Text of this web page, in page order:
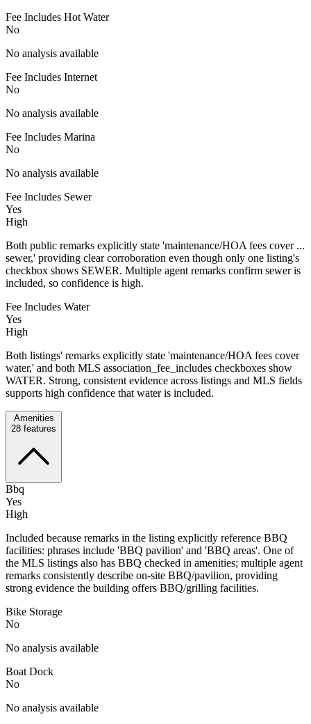
Fee Includes Hot Water
No
No analysis available
Fee Includes Internet
No
No analysis available
Fee Includes Marina
No
No analysis available
Fee Includes Sewer
Yes
High
Both public remarks explicitly state 'maintenance/HOA fees cover ...
sewer,' providing clear corroboration even though only one listing's
checkbox shows SEWER. Multiple agent remarks confirm sewer is
included, so confidence is high.
Fee Includes Water
Yes
High
Both listings' remarks explicitly state 'maintenance/HOA fees cover
water,' and both MLS association_fee_includes checkboxes show
WATER. Strong, consistent evidence across listings and MLS fields
supports high confidence that water is included.
Amenities
28 features
Bbq
Yes
High
Included because remarks in the listing explicitly reference BBQ
facilities: phrases include 'BBQ pavilion' and 'BBQ areas'. One of
the MLS listings also has BBQ checked in amenities; multiple agent
remarks consistently describe on-site BBQ/pavilion, providing
strong evidence the building offers BBQ/grilling facilities.
Bike Storage
No
No analysis available
Boat Dock
No
No analysis available